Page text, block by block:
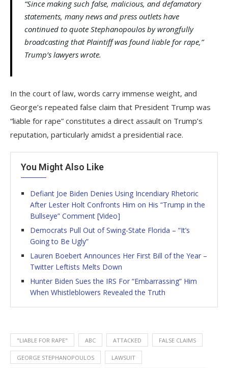
“Since making such false, malicious, and defamatory
statements, many news and press outlets have
continued to quote Stephanopoulos by wrongfully
broadcasting that Plaintiff was found liable for rape,”
Trump’s lawyers wrote.
In the court of law, words carry immense weight, and
George’s repeated false claim that President Trump was
“liable for rape” constitutes a direct assault on Trump’s
reputation, particularly amidst a presidential race.
You Might Also Like
Defiant Joe Biden Denies Using Incendiary Rhetoric
After Lester Holt Confronts Him on His “Trump in the
Bullseye” Comment [Video]
Democrats Pull Out of Swing-State Florida – “It’s
Going to Be Ugly”
Lauren Boebert Announces Her First Bill of the Year –
Twitter Leftists Melts Down
Hunter Biden Sues the IRS For “Embarrassing” Him
When Whistleblowers Revealed the Truth
"LIABLE FOR RAPE" ABC ATTACKED FALSE CLAIMS
GEORGE STEPHANOPOULOS LAWSUIT